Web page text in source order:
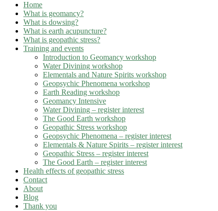
Home
What is geomancy?
What is dowsing?
What is earth acupuncture?
What is geopathic stress?
Training and events
Introduction to Geomancy workshop
Water Divining workshop
Elementals and Nature Spirits workshop
Geopsychic Phenomena workshop
Earth Reading workshop
Geomancy Intensive
Water Divining – register interest
The Good Earth workshop
Geopathic Stress workshop
Geopsychic Phenomena – register interest
Elementals & Nature Spirits – register interest
Geopathic Stress – register interest
The Good Earth – register interest
Health effects of geopathic stress
Contact
About
Blog
Thank you